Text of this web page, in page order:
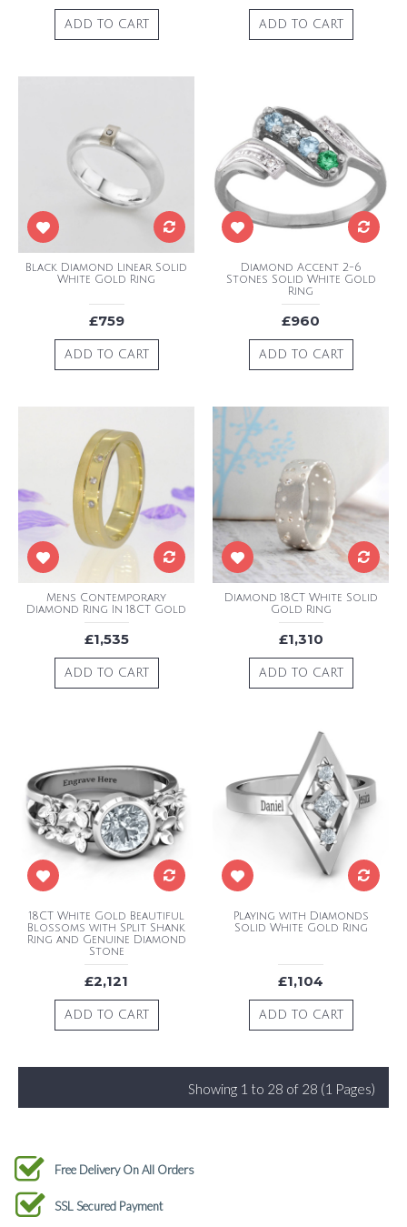
ADD TO CART ADD TO CART
Black Diamond Linear Solid
White Gold Ring
£759
ADD TO CART
Diamond Accent 2-6
Stones Solid White Gold
Ring
£960
ADD TO CART
Mens Contemporary
Diamond Ring In 18CT Gold
£1,535
ADD TO CART
Diamond 18CT White Solid
Gold Ring
£1,310
ADD TO CART
18CT White Gold Beautiful
Blossoms with Split Shank
Ring and Genuine Diamond
Stone
£2,121
ADD TO CART
Playing with Diamonds
Solid White Gold Ring
£1,104
ADD TO CART
Showing 1 to 28 of 28 (1 Pages)
Free Delivery On All Orders
SSL Secured Payment